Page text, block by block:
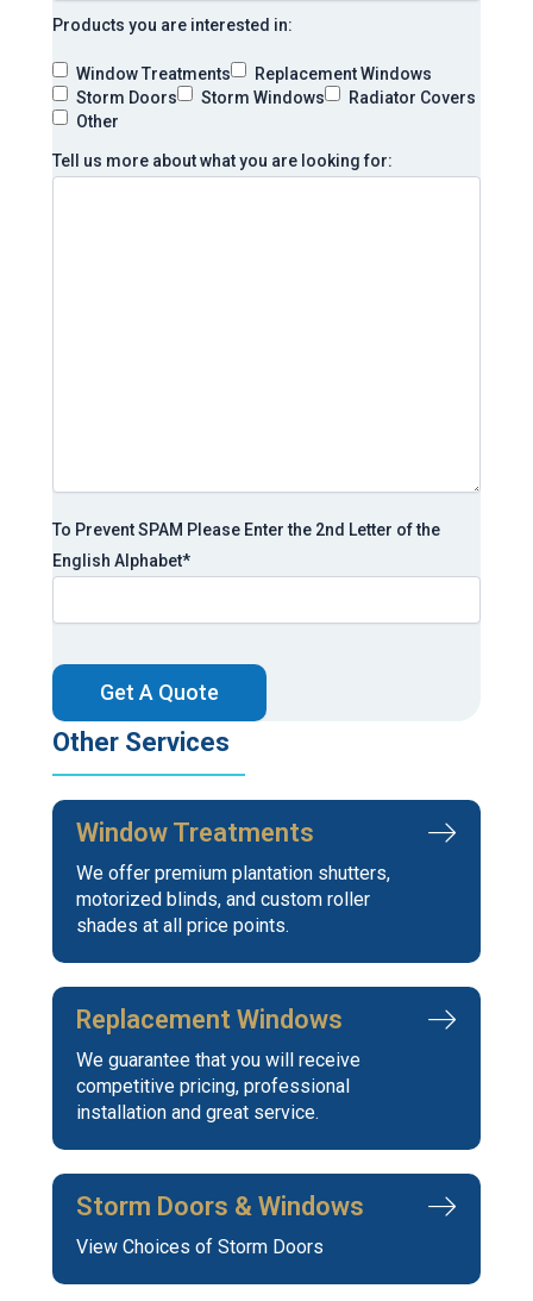
Products you are interested in:
Window Treatments
Replacement Windows
Storm Doors
Storm Windows
Radiator Covers
Other
Tell us more about what you are looking for:
To Prevent SPAM Please Enter the 2nd Letter of the
English Alphabet*
Other Services
Window Treatments
We offer premium plantation shutters,
motorized blinds, and custom roller
shades at all price points.
Replacement Windows
We guarantee that you will receive
competitive pricing, professional
installation and great service.
Storm Doors & Windows
View Choices of Storm Doors